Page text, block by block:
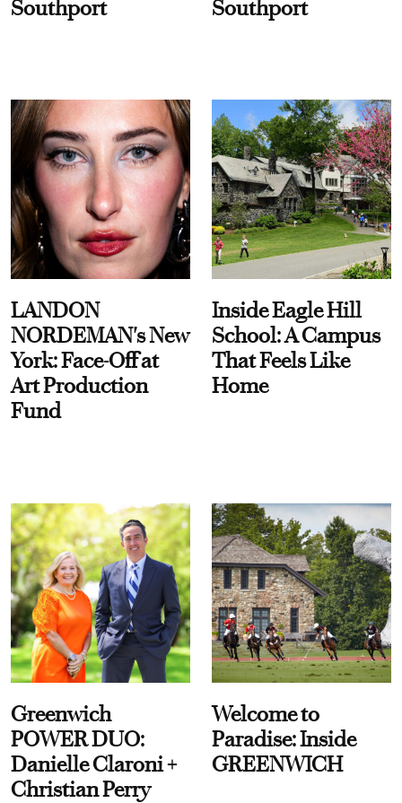
Southport Southport
LANDON
NORDEMAN's New
York: Face-Off at
Art Production
Fund
Inside Eagle Hill
School: A Campus
That Feels Like
Home
Greenwich
POWER DUO:
Danielle Claroni +
Christian Perry
Welcome to
Paradise: Inside
GREENWICH